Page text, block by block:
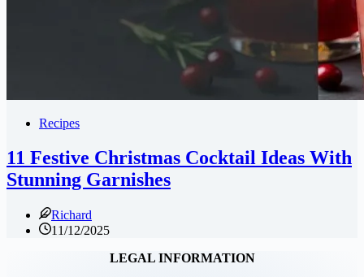
Recipes
11 Festive Christmas Cocktail Ideas With
Stunning Garnishes
Richard
11/12/2025
LEGAL INFORMATION